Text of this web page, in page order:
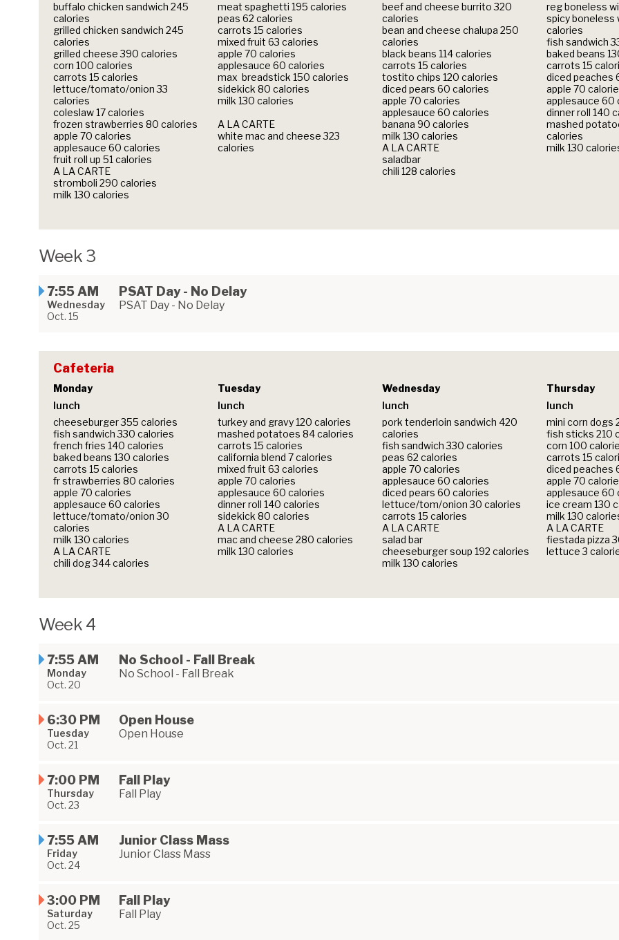
buffalo chicken sandwich 245
calories
grilled chicken sandwich 245
calories
grilled cheese 390 calories
corn 100 calories
carrots 15 calories
lettuce/tomato/onion 33
calories
coleslaw 17 calories
frozen strawberries 80 calories
apple 70 calories
applesauce 60 calories
fruit roll up 51 calories
A LA CARTE
stromboli 290 calories
milk 130 calories
meat spaghetti 195 calories
peas 62 calories
carrots 15 calories
mixed fruit 63 calories
apple 70 calories
applesauce 60 calories
max breadstick 150 calories
sidekick 80 calories
milk 130 calories
A LA CARTE
white mac and cheese 323
calories
beef and cheese burrito 320
calories
bean and cheese chalupa 250
calories
black beans 114 calories
carrots 15 calories
tostito chips 120 calories
diced pears 60 calories
apple 70 calories
applesauce 60 calories
banana 90 calories
milk 130 calories
A LA CARTE
saladbar
chili 128 calories
reg boneless
spicy boneless
calories
fish sandwich
baked beans
carrots 15
diced peaches
apple 70
applesauce 60
dinner roll 140
mashed
calories
milk 130
Week 3
7:55 AM
Wednesday
Oct. 15
PSAT Day - No Delay
PSAT Day - No Delay
Cafeteria
Monday
lunch
cheeseburger 355 calories
fish sandwich 330 calories
french fries 140 calories
baked beans 130 calories
carrots 15 calories
fr strawberries 80 calories
apple 70 calories
applesauce 60 calories
lettuce/tomato/onion 30
calories
milk 130 calories
A LA CARTE
chili dog 344 calories
Tuesday
lunch
turkey and gravy 120 calories
mashed potatoes 84 calories
carrots 15 calories
california blend 7 calories
mixed fruit 63 calories
apple 70 calories
applesauce 60 calories
dinner roll 140 calories
sidekick 80 calories
A LA CARTE
mac and cheese 280 calories
milk 130 calories
Wednesday
lunch
pork tenderloin sandwich 420
calories
fish sandwich 330 calories
peas 62 calories
apple 70 calories
applesauce 60 calories
diced pears 60 calories
lettuce/tom/onion 30 calories
carrots 15 calories
A LA CARTE
salad bar
cheeseburger soup 192 calories
milk 130 calories
Thursday
lunch
mini corn dogs
fish sticks 210
corn 100
carrots 15
diced peaches
apple 70
applesauce 60
ice cream 130
milk 130
A LA CARTE
fiestada pizza
lettuce 3
Week 4
7:55 AM
Monday
Oct. 20
No School - Fall Break
No School - Fall Break
6:30 PM
Tuesday
Oct. 21
Open House
Open House
7:00 PM
Thursday
Oct. 23
Fall Play
Fall Play
7:55 AM
Friday
Oct. 24
Junior Class Mass
Junior Class Mass
3:00 PM
Saturday
Oct. 25
Fall Play
Fall Play